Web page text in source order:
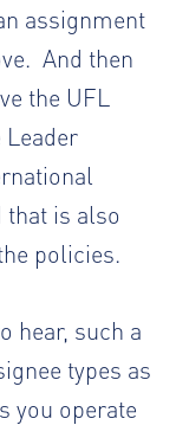
assignment
And then
the UFL
Leader
is also
policies.
hear, such a
types as
you operate